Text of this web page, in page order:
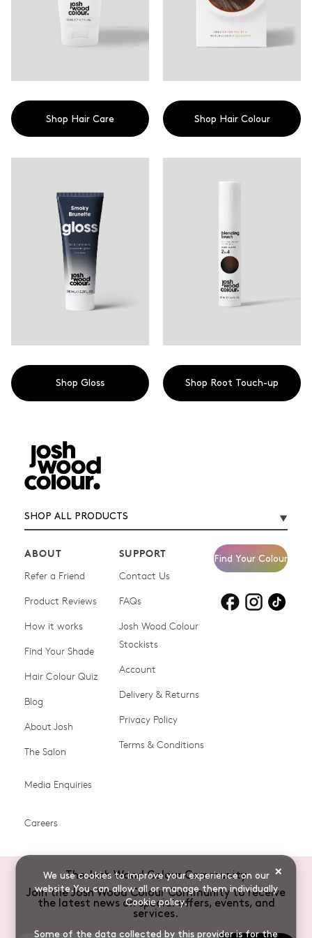
We use cookies to improve your experience on our
website.You can allow all or manage them individually
Cookie policy.
Some of the data collected by this provider is for the
×
conditioning treatment
or style refresher. Check out
Miracle Oil With incredible
results you can trust, 98% of
users found it instantly calmed
to lock in colour for longer.
Shop Hair Care Shop Hair Colour
Shop Gloss Shop Root Touch-up
SHOP ALL PRODUCTS
Products for
Products for
Products for
grey hair
Shop All
Promotions & Discount
Conditioners
Miracle System
Products for Brown Hair
Products for Red Hair
Root Spray (Airbrush)
Root Touch-up Brushes
Semi-permanent Hair
Colour
ABOUT
Refer a Friend
Product Reviews
How it works
Find Your Shade
Hair Colour Quiz
Blog
About Josh
The Salon
Media Enquiries
Careers
SUPPORT
Contact Us
FAQs
Josh Wood Colour
Stockists
Account
Delivery & Returns
Privacy Policy
Terms & Conditions
Find Your Colour
The Josh Wood Colour Community
Join the Josh Wood Colour Community to receive
the latest news on special offers, events, and
services.